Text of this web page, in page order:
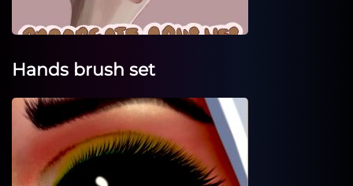
Hands brush set